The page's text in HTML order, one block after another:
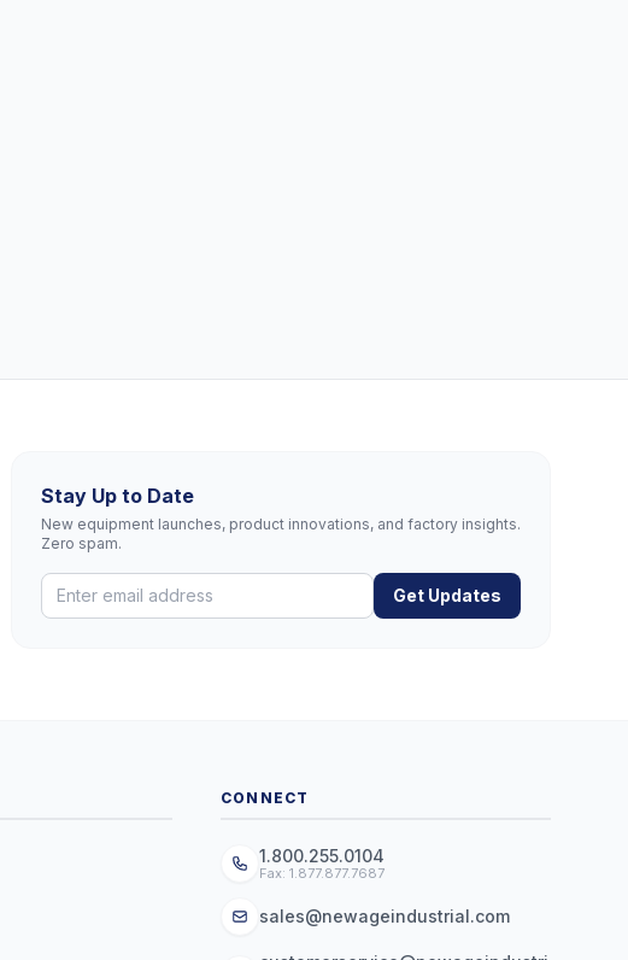
Stay Up to Date
New equipment launches, product innovations, and factory insights.
Zero spam.
Get Updates
CONNECT
1.800.255.0104
Fax: 1.877.877.7687
sales@newageindustrial.com